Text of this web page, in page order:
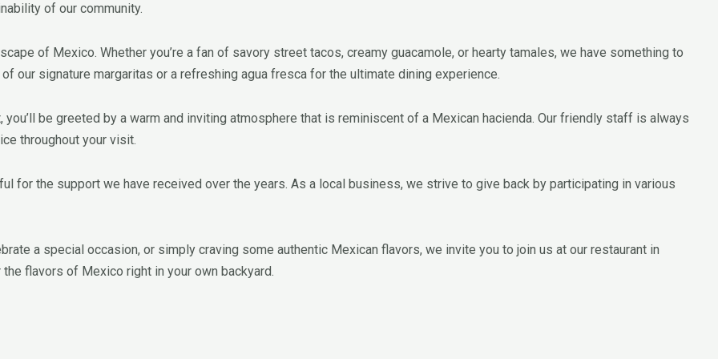
of our community.
of Mexico. Whether you’re a fan of savory street tacos, creamy guacamole, or hearty tamales, we have something to
our signature margaritas or a refreshing agua fresca for the ultimate dining experience.
be greeted by a warm and inviting atmosphere that is reminiscent of a Mexican hacienda. Our friendly staff is always
throughout your visit.
for the support we have received over the years. As a local business, we strive to give back by participating in various
a special occasion, or simply craving some authentic Mexican flavors, we invite you to join us at our restaurant in
flavors of Mexico right in your own backyard.